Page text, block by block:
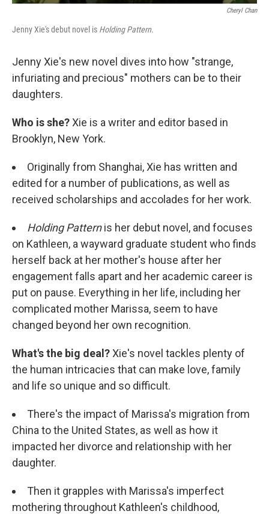
Cheryl Chan
Jenny Xie's debut novel is Holding Pattern.
Jenny Xie's new novel dives into how "strange,
infuriating and precious" mothers can be to their
daughters.
Who is she?Xie is a writer and editor based in
Brooklyn, New York.
Originally from Shanghai, Xie has written and
edited for a number of publications, as well as
received scholarships and accolades for her work.
Holding Patternis her debut novel, and focuses
on Kathleen, a wayward graduate student who finds
herself back at her mother's house after her
engagement falls apart and her academic career is
put on pause. Everything in her life, including her
complicated mother Marissa, seem to have
changed beyond her own recognition.
What's the big deal?Xie's novel tackles plenty of
the human intricacies that can make love, family
and life so unique and so difficult.
There's the impact of Marissa's migration from
China to the United States, as well as how it
impacted her divorce and relationship with her
daughter.
Then it grapples with Marissa's imperfect
mothering throughout Kathleen's childhood,